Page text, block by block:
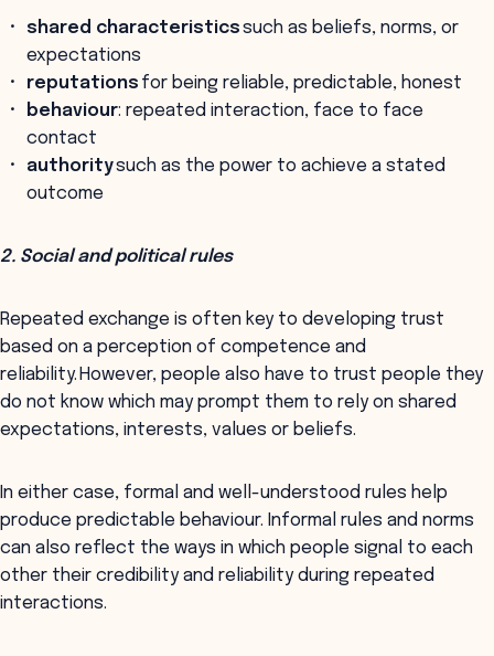
shared characteristicssuch as beliefs, norms, or
expectations
reputations for being reliable, predictable, honest
behaviour: repeated interaction, face to face
contact
authoritysuch as the power to achieve a stated
outcome
2. Social and political rules
Repeated exchange is often key to developing trust
based on a perception of competence and
reliability. However, people also have to trust people they
do not know which may prompt them to rely on shared
expectations, interests, values or beliefs.
In either case, formal and well-understood rules help
produce predictable behaviour. Informal rules and norms
can also reflect the ways in which people signal to each
other their credibility and reliability during repeated
interactions.